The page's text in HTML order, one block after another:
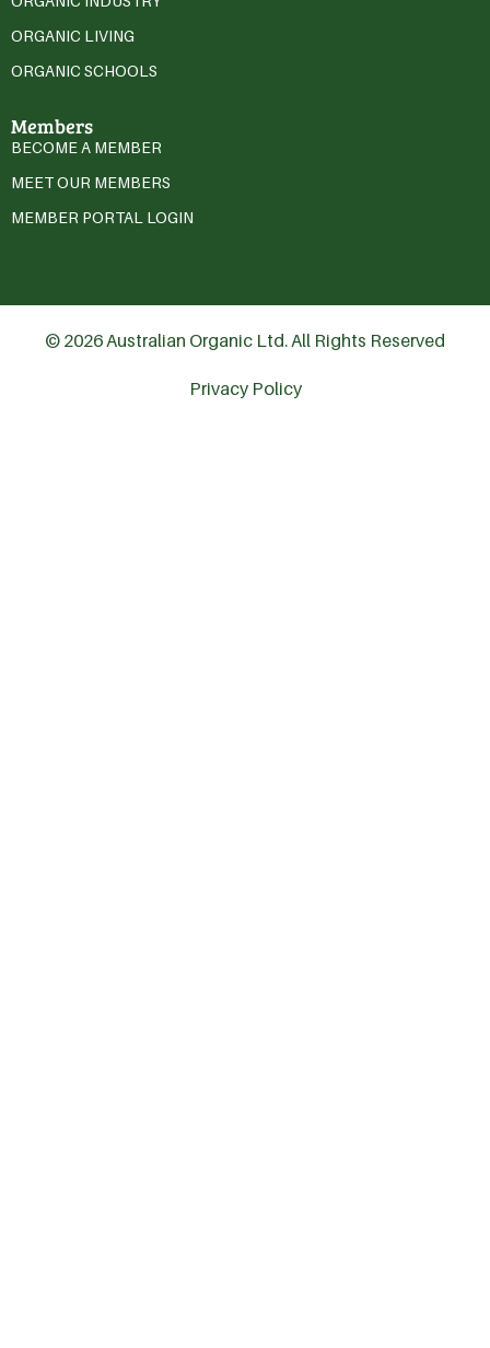
ORGANIC LIVING
ORGANIC SCHOOLS
Members
BECOME A MEMBER
MEET OUR MEMBERS
MEMBER PORTAL LOGIN
© 2026 Australian Organic Ltd. All Rights Reserved
Privacy Policy